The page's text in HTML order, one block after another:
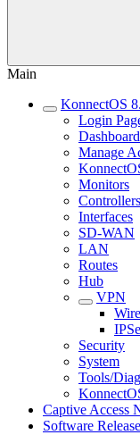
Main
KonnectOS
Login
Dashboard
Manage
Monitors
Controllers
Interfaces
SD-WAN
LAN
Routes
Hub
VPN
Security
System
Tools/
Captive Access
Software